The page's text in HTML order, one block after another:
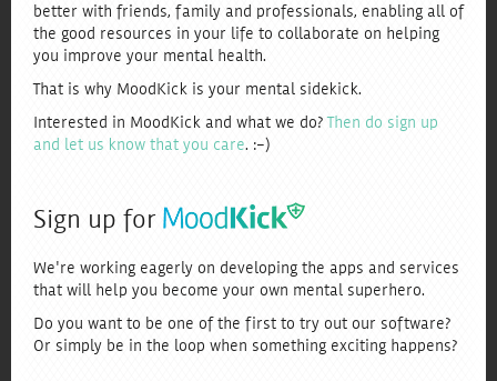
better with friends, family and professionals, enabling all of
the good resources in your life to collaborate on helping
you improve your mental health.
That is why MoodKick is your mental sidekick.
Interested in MoodKick and what we do?
Then do sign up
and let us know that you care. :-)
Sign up for
We're working eagerly on developing the apps and services
that will help you become your own mental superhero.
Do you want to be one of the first to try out our software?
Or simply be in the loop when something exciting happens?